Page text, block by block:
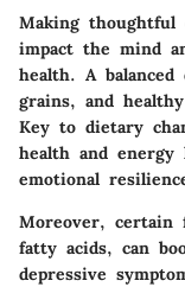
Making thoughtful
impact the mind
health. A
grains, and
Key to dietary
health and
emotional
Moreover, certain
fatty acids, can
depressive